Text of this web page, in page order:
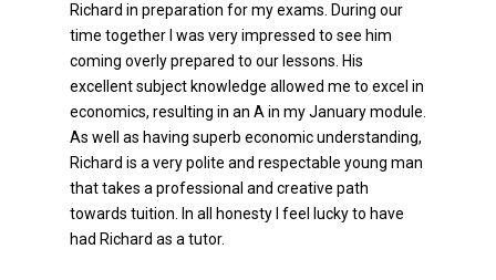
Richard in preparation for my exams. During our
time together I was very impressed to see him
coming overly prepared to our lessons. His
excellent subject knowledge allowed me to excel in
economics, resulting in an A in my January module.
As well as having superb economic understanding,
Richard is a very polite and respectable young man
that takes a professional and creative path
towards tuition. In all honesty I feel lucky to have
had Richard as a tutor.